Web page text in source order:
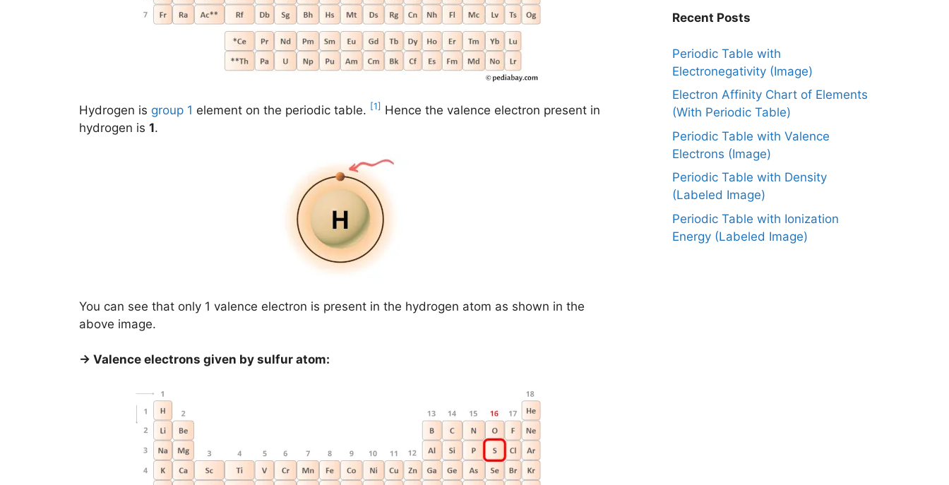
Hydrogen is group 1 element on the periodic table. [1] Hence the valence electron present in
hydrogen is 1.
You can see that only 1 valence electron is present in the hydrogen atom as shown in the
above image.
→ Valence electrons given by sulfur atom:
Recent Posts
Periodic Table with
Electronegativity (Image)
Electron Affinity Chart of Elements
(With Periodic Table)
Periodic Table with Valence
Electrons (Image)
Periodic Table with Density
(Labeled Image)
Periodic Table with Ionization
Energy (Labeled Image)